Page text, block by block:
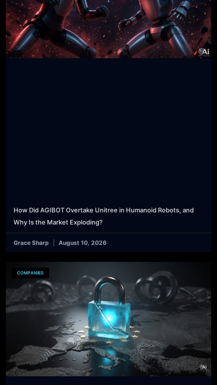
How Did AGIBOT Overtake Unitree in Humanoid Robots, and
Why Is the Market Exploding?
Grace Sharp August 10, 2026
COMPANIES